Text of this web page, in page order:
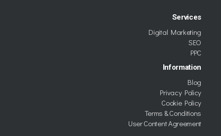
Services
Digital Marketing
SEO
PPC
Information
Blog
Privacy Policy
Cookie Policy
Terms & Conditions
User Content Agreement